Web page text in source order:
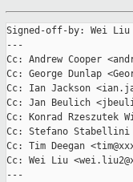
Signed-off-by: Wei Liu
---
Cc: Andrew Cooper
Cc: George Dunlap
Cc: Ian Jackson
Cc: Jan Beulich
Cc: Konrad Rzeszutek
Cc: Stefano Stabellini
Cc: Tim Deegan
Cc: Wei Liu
---